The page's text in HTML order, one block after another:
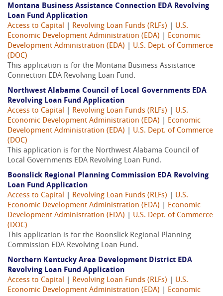
Montana Business Assistance Connection EDA Revolving
Loan Fund Application
Access to Capital
Revolving Loan Funds (RLFs)
U.S.
Economic Development Administration (EDA)
Economic
Development Administration (EDA)
U.S. Dept. of Commerce
(DOC)
This application is for the Montana Business Assistance
Connection EDA Revolving Loan Fund.
Northwest Alabama Council of Local Governments EDA
Revolving Loan Fund Application
Access to Capital
Revolving Loan Funds (RLFs)
U.S.
Economic Development Administration (EDA)
Economic
Development Administration (EDA)
U.S. Dept. of Commerce
(DOC)
This application is for the Northwest Alabama Council of
Local Governments EDA Revolving Loan Fund.
Boonslick Regional Planning Commission EDA Revolving
Loan Fund Application
Access to Capital
Revolving Loan Funds (RLFs)
U.S.
Economic Development Administration (EDA)
Economic
Development Administration (EDA)
U.S. Dept. of Commerce
(DOC)
This application is for the Boonslick Regional Planning
Commission EDA Revolving Loan Fund.
Northern Kentucky Area Development District EDA
Revolving Loan Fund Application
Access to Capital
Revolving Loan Funds (RLFs)
U.S.
Economic Development Administration (EDA)
Economic